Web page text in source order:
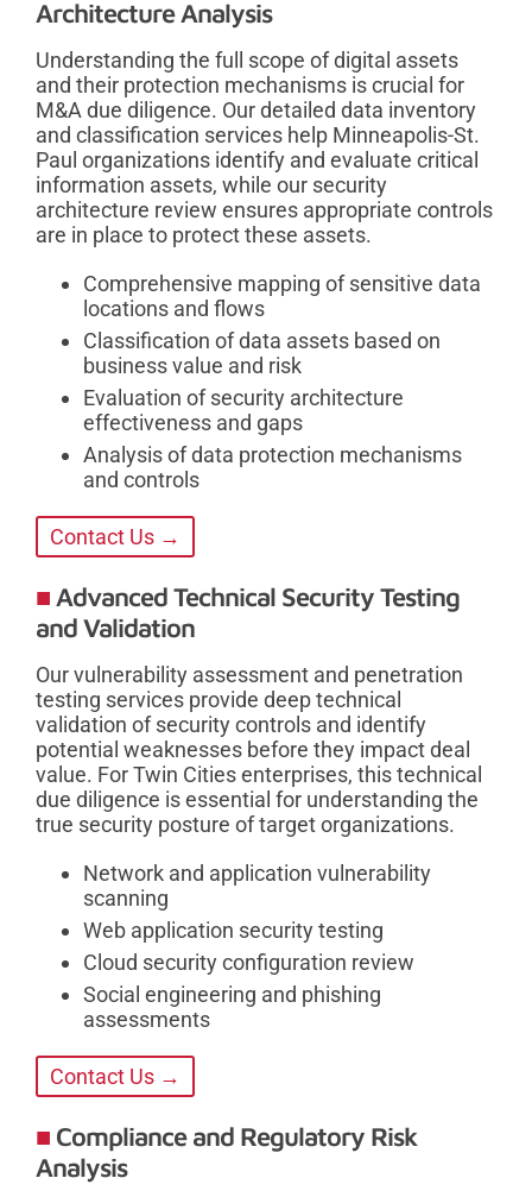
Architecture Analysis
Understanding the full scope of digital assets
and their protection mechanisms is crucial for
M&A due diligence. Our detailed data inventory
and classification services help Minneapolis-St.
Paul organizations identify and evaluate critical
information assets, while our security
architecture review ensures appropriate controls
are in place to protect these assets.
Comprehensive mapping of sensitive data
locations and flows
Classification of data assets based on
business value and risk
Evaluation of security architecture
effectiveness and gaps
Analysis of data protection mechanisms
and controls
Contact Us →
Advanced Technical Security Testing
and Validation
Our vulnerability assessment and penetration
testing services provide deep technical
validation of security controls and identify
potential weaknesses before they impact deal
value. For Twin Cities enterprises, this technical
due diligence is essential for understanding the
true security posture of target organizations.
Network and application vulnerability
scanning
Web application security testing
Cloud security configuration review
Social engineering and phishing
assessments
Contact Us →
Compliance and Regulatory Risk
Analysis